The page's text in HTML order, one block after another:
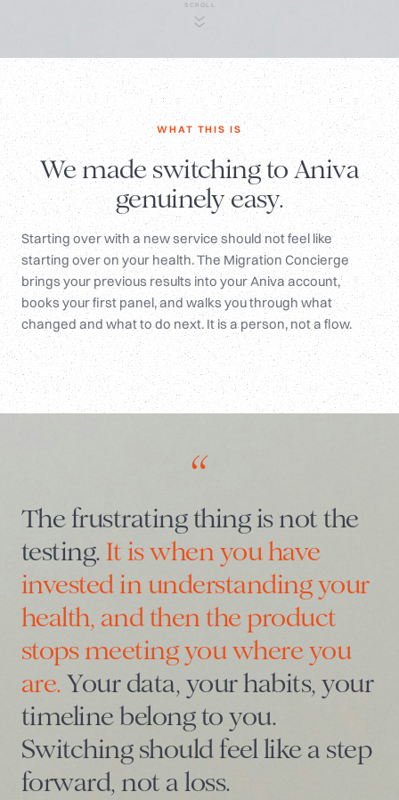
SCROLL
WHAT THIS IS
We made switching to Aniva
genuinely easy.
Starting over with a new service should not feel like
starting over on your health. The Migration Concierge
brings your previous results into your Aniva account,
books your first panel, and walks you through what
changed and what to do next. It is a person, not a flow.
“
The frustrating thing is not the
testing.It is when you have
invested in understanding your
health, and then the product
stops meeting you where you
are.Your data, your habits, your
timeline belong to you.
Switching should feel like a step
forward, not a loss.